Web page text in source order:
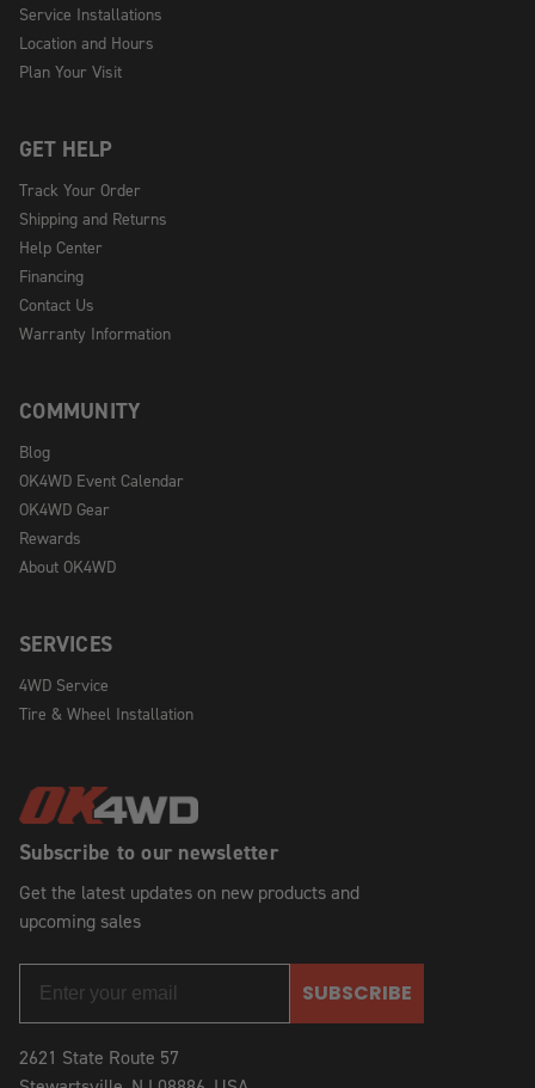
Subscribe to our newsletter
Get the latest updates on new products and
upcoming sales
SUBSCRIBE
2621 State Route 57
Service Installations
Location and Hours
Plan Your Visit
GET HELP
Track Your Order
Shipping and Returns
Help Center
Financing
Contact Us
Warranty Information
COMMUNITY
Blog
OK4WD Event Calendar
OK4WD Gear
Rewards
About OK4WD
SERVICES
4WD Service
Tire & Wheel Installation